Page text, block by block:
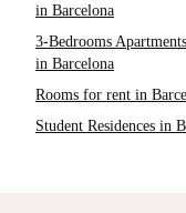
in Barcelona
3-Bedrooms
in Barcelona
Rooms for rent in
Student Residences in